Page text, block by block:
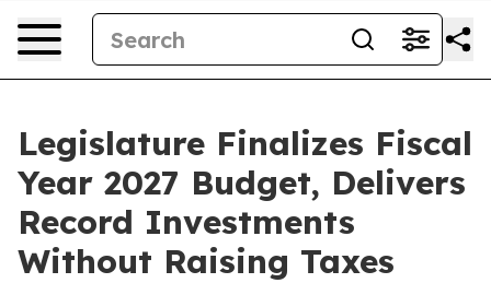
Legislature Finalizes Fiscal
Year 2027 Budget, Delivers
Record Investments
Without Raising Taxes